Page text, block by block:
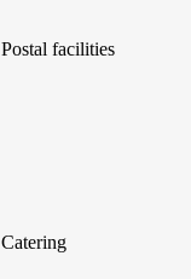
Postal facilities
Catering